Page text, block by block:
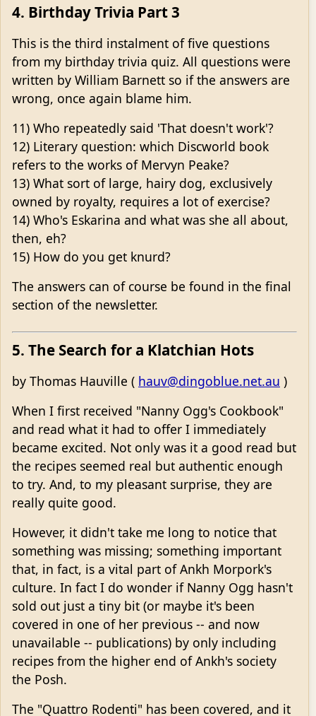
4. Birthday Trivia Part 3
This is the third instalment of five questions
from my birthday trivia quiz. All questions were
written by William Barnett so if the answers are
wrong, once again blame him.
11) Who repeatedly said 'That doesn't work'?
12) Literary question: which Discworld book
refers to the works of Mervyn Peake?
13) What sort of large, hairy dog, exclusively
owned by royalty, requires a lot of exercise?
14) Who's Eskarina and what was she all about,
then, eh?
15) How do you get knurd?
The answers can of course be found in the final
section of the newsletter.
5. The Search for a Klatchian Hots
by Thomas Hauville ( hauv@dingoblue.net.au )
When I first received "Nanny Ogg's Cookbook"
and read what it had to offer I immediately
became excited. Not only was it a good read but
the recipes seemed real but authentic enough
to try. And, to my pleasant surprise, they are
really quite good.
However, it didn't take me long to notice that
something was missing; something important
that, in fact, is a vital part of Ankh Morpork's
culture. In fact I do wonder if Nanny Ogg hasn't
sold out just a tiny bit (or maybe it's been
covered in one of her previous -- and now
unavailable -- publications) by only including
recipes from the higher end of Ankh's society
the Posh.
The "Quattro Rodenti" has been covered, and it